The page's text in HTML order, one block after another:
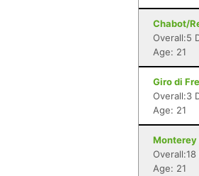
Chabot/
Overall:5
Age: 21
Giro di
Overall:3
Age: 21
Monterey
Overall:18
Age: 21